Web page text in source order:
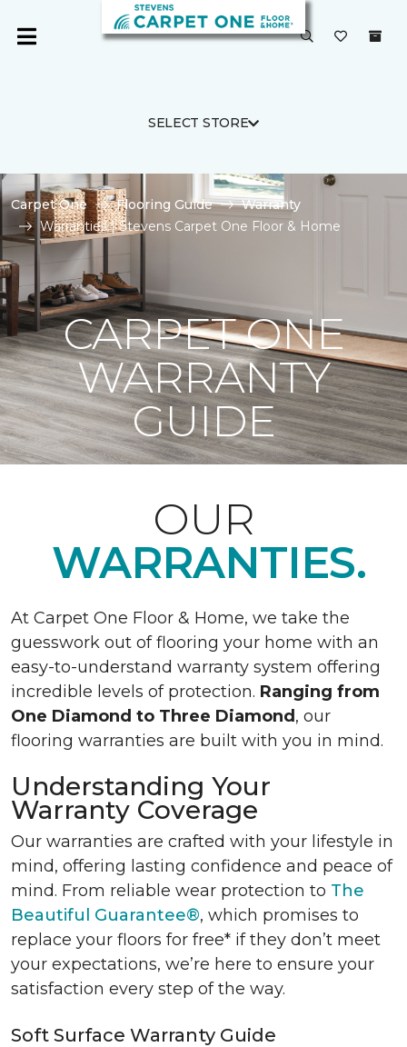
SELECT STORE
Carpet One Flooring Guide
Warranty
Warranties | Stevens Carpet One Floor & Home
CARPET ONE
WARRANTY
GUIDE
OUR
WARRANTIES.
At Carpet One Floor & Home, we take the
guesswork out of flooring your home with an
easy-to-understand warranty system offering
incredible levels of protection. Ranging from
One Diamond to Three Diamond , our
flooring warranties are built with you in mind.
Understanding Your
Warranty Coverage
Our warranties are crafted with your lifestyle in
mind, offering lasting confidence and peace of
mind. From reliable wear protection to The
Beautiful Guarantee®, which promises to
replace your floors for free* if they don’t meet
your expectations, we’re here to ensure your
satisfaction every step of the way.
Soft Surface Warranty Guide